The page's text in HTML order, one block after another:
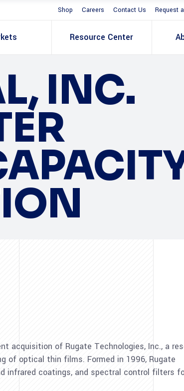
Shop Careers Contact Us Request
Resource Center
INC.
acquisition of Rugate Technologies, Inc., a
of optical thin films. Formed in 1996, Rugate
infrared coatings, and spectral control filters